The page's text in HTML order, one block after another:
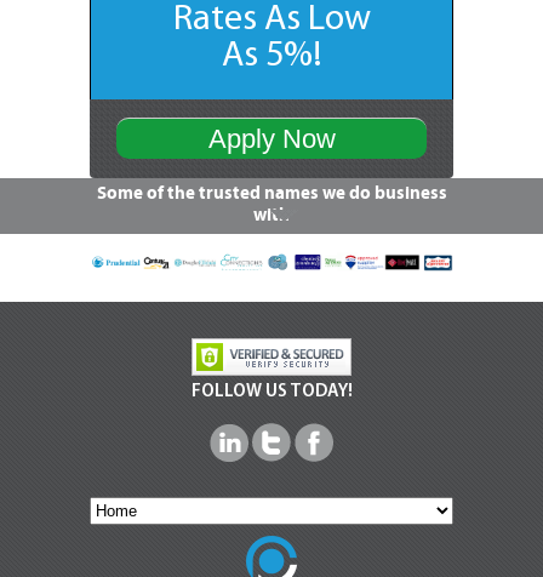
Rates As Low
As 5%!
Apply Now
Some of the trusted names we do business
with
FOLLOW US TODAY!